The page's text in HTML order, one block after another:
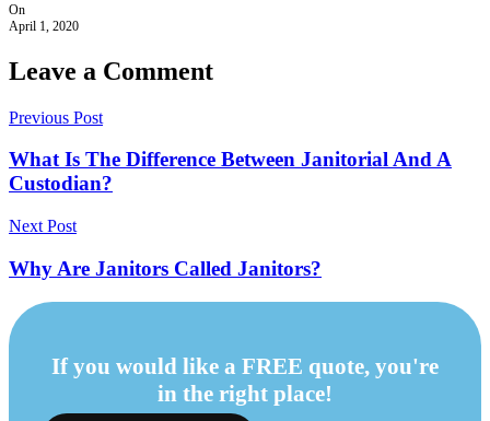
On
April 1, 2020
Leave a Comment
Previous Post
What Is The Difference Between Janitorial And A
Custodian?
Next Post
Why Are Janitors Called Janitors?
If you would like a FREE quote, you're
in the right place!